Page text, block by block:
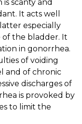
scanty and
It acts well
especially
of the bladder. It
in gonorrhea.
of voiding
and of chronic
discharges of
is provoked by
to limit the